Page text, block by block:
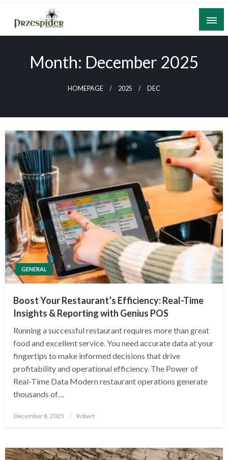
Skip
content
A General News Blog
Month: December 2025
HOMEPAGE 2025 DEC
GENERAL
Boost Your Restaurant’s Efficiency: Real-Time
Insights & Reporting with Genius POS
Running a successful restaurant requires more than great
food and excellent service. You need accurate data at your
fingertips to make informed decisions that drive
profitability and operational efficiency. The Power of
Real-Time Data Modern restaurant operations generate
thousands of…
Posted
December 8, 2025 Robert